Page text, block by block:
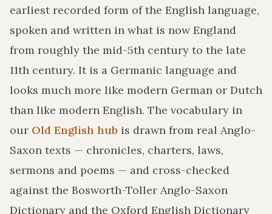
earliest recorded form of the English language,
spoken and written in what is now England
from roughly the mid-5th century to the late
11th century. It is a Germanic language and
looks much more like modern German or Dutch
than like modern English. The vocabulary in
our Old English hub is drawn from real Anglo-
Saxon texts — chronicles, charters, laws,
sermons and poems — and cross-checked
against the Bosworth-Toller Anglo-Saxon
Dictionary and the Oxford English Dictionary